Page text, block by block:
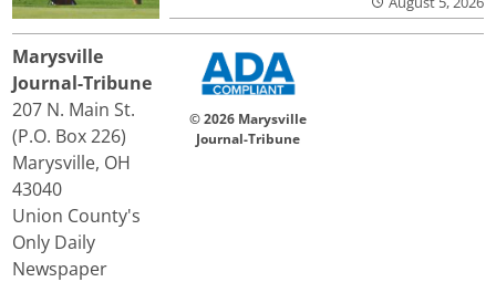
Marysville
Journal-Tribune
207 N. Main St.
(P.O. Box 226)
Marysville, OH
43040
Union County's
Only Daily
Newspaper
© 2026 Marysville
Journal-Tribune